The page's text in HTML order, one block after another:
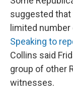
suggested that
limited
Speaking to
Collins said
group of other
witnesses.